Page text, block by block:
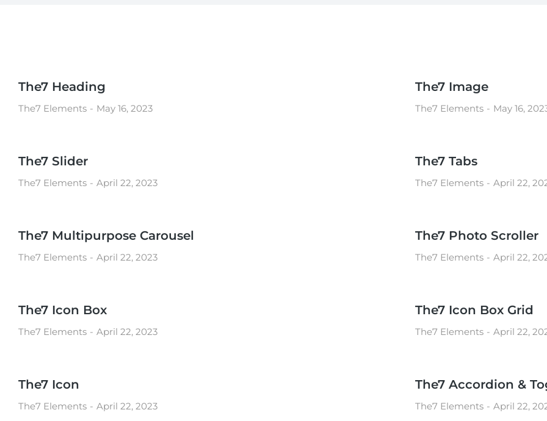
The7 Heading
The7 Elements May 16, 2023
The7 Image
The7 Elements May 16,
The7 Slider
The7 Elements April 22, 2023
The7 Tabs
The7 Elements April 22,
The7 Multipurpose Carousel
The7 Elements April 22, 2023
The7 Photo Scroller
The7 Elements April 22,
The7 Icon Box
The7 Elements April 22, 2023
The7 Icon Box Grid
The7 Elements April 22,
The7 Icon
The7 Elements April 22, 2023
The7 Accordion &
The7 Elements April 22,